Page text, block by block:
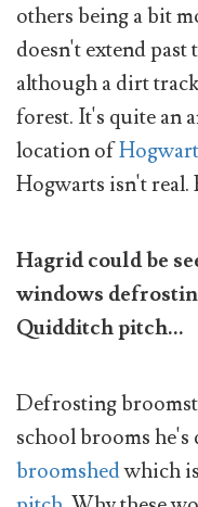
others being a bit
doesn't extend
although a dirt
forest. It's quite an
location of
Hogwarts isn't
Hagrid could be
windows
Quidditch pitch...
Defrosting
school brooms
broomshedwhich